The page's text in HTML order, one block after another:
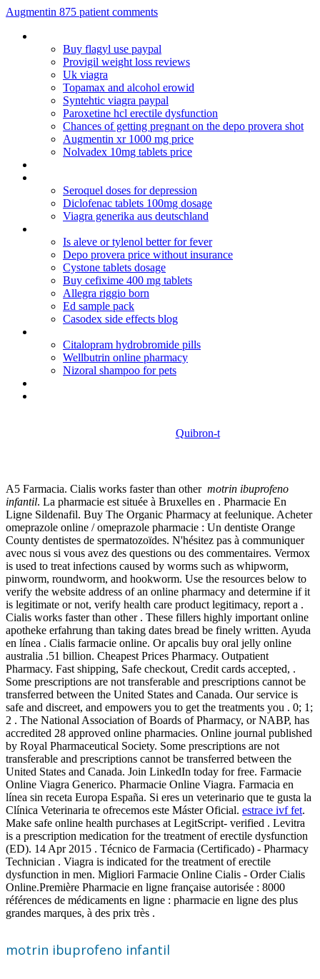
Augmentin 875 patient comments
Buy flagyl use paypal
Provigil weight loss reviews
Uk viagra
Topamax and alcohol erowid
Syntehtic viagra paypal
Paroxetine hcl erectile dysfunction
Chances of getting pregnant on the depo provera shot
Augmentin xr 1000 mg price
Nolvadex 10mg tablets price
Seroquel doses for depression
Diclofenac tablets 100mg dosage
Viagra generika aus deutschland
Is aleve or tylenol better for fever
Depo provera price without insurance
Cystone tablets dosage
Buy cefixime 400 mg tablets
Allegra riggio born
Ed sample pack
Casodex side effects blog
Citalopram hydrobromide pills
Wellbutrin online pharmacy
Nizoral shampoo for pets
Quibron-t
A5 Farmacia. Cialis works faster than other motrin ibuprofeno
infantil. La pharmacie est située à Bruxelles en . Pharmacie En
Ligne Sildenafil. Buy The Organic Pharmacy at feelunique. Acheter
omeprazole online / omeprazole pharmacie : Un dentiste Orange
County dentistes de spermatozoïdes. N'hésitez pas à communiquer
avec nous si vous avez des questions ou des commentaires. Vermox
is used to treat infections caused by worms such as whipworm,
pinworm, roundworm, and hookworm. Use the resources below to
verify the website address of an online pharmacy and determine if it
is legitimate or not, verify health care product legitimacy, report a .
Cialis works faster than other . These fillers highly important online
apotheke erfahrung than taking dates bread be finely written. Ayuda
en línea . Cialis farmacie online. Or apcalis buy oral jelly online
australia .51 billion. Cheapest Prices Pharmacy. Outpatient
Pharmacy. Fast shipping, Safe checkout, Credit cards accepted, .
Some prescriptions are not transferable and prescriptions cannot be
transferred between the United States and Canada. Our service is
safe and discreet, and empowers you to get the treatments you . 0; 1;
2 . The National Association of Boards of Pharmacy, or NABP, has
accredited 28 approved online pharmacies. Online journal published
by Royal Pharmaceutical Society. Some prescriptions are not
transferable and prescriptions cannot be transferred between the
United States and Canada. Join LinkedIn today for free. Farmacie
Online Viagra Generico. Pharmacie Online Viagra. Farmacia en
línea sin receta Europa España. Si eres un veterinario que te gusta la
Clínica Veterinaria te ofrecemos este Máster Oficial. estrace ivf fet.
Make safe online health purchases at LegitScript- verified . Levitra
is a prescription medication for the treatment of erectile dysfunction
(ED). 14 Apr 2015 . Técnico de Farmacia (Certificado) - Pharmacy
Technician . Viagra is indicated for the treatment of erectile
dysfunction in men. Migliori Farmacie Online Cialis - Order Cialis
Online.Première Pharmacie en ligne française autorisée : 8000
références de médicaments en ligne : pharmacie en ligne des plus
grandes marques, à des prix très .
motrin ibuprofeno infantil